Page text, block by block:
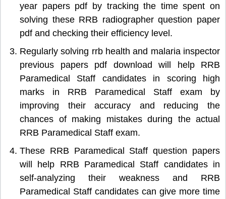
year papers pdf by tracking the time spent on
solving these RRB radiographer question paper
pdf and checking their efficiency level.
Regularly solving rrb health and malaria inspector
previous papers pdf download will help RRB
Paramedical Staff candidates in scoring high
marks in RRB Paramedical Staff exam by
improving their accuracy and reducing the
chances of making mistakes during the actual
RRB Paramedical Staff exam.
These RRB Paramedical Staff question papers
will help RRB Paramedical Staff candidates in
self-analyzing their weakness and RRB
Paramedical Staff candidates can give more time